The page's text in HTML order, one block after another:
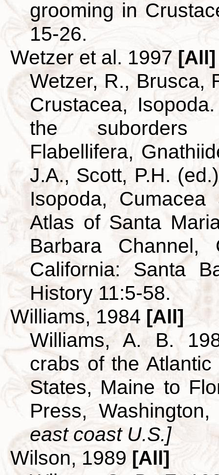
grooming in
15-26.
Wetzer et al. 1997 [All]
Wetzer, R., Brusca,
Crustacea,
the suborders
Flabellifera,
J.A., Scott, P.H.
Isopoda, Cumacea
Atlas of Santa
Barbara Channel,
California: Santa
History 11:5-58.
Williams, 1984 [All]
Williams, A. B.
crabs of the
States, Maine to
Press,
east coast U.S.]
Wilson, 1989 [All]